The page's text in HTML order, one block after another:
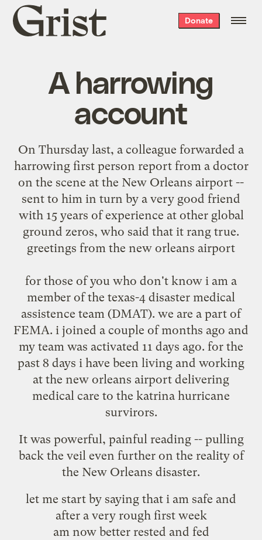
Grist
home
Donate
A harrowing
account
On Thursday last, a colleague forwarded a
harrowing first person report from a doctor
on the scene at the New Orleans airport --
sent to him in turn by a very good friend
with 15 years of experience at other global
ground zeros, who said that it rang true.
greetings from the new orleans airport
for those of you who don't know i am a
member of the texas-4 disaster medical
assistence team (DMAT). we are a part of
FEMA. i joined a couple of months ago and
my team was activated 11 days ago. for the
past 8 days i have been living and working
at the new orleans airport delivering
medical care to the katrina hurricane
survirors.
It was powerful, painful reading -- pulling
back the veil even further on the reality of
the New Orleans disaster.
let me start by saying that i am safe and
after a very rough first week
am now better rested and fed